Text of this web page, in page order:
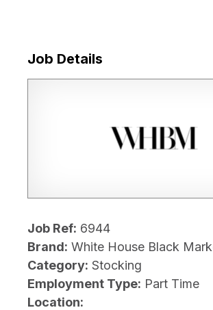
Job Details
Job Ref: 6944
Brand: White House Black
Category: Stocking
Employment Type: Part Time
Location: